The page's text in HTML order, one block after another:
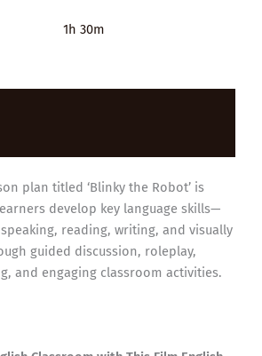
1h 30m
plan titled ‘Blinky the Robot’ is
develop key language skills—
reading, writing, and visually
guided discussion, roleplay,
and engaging classroom activities.